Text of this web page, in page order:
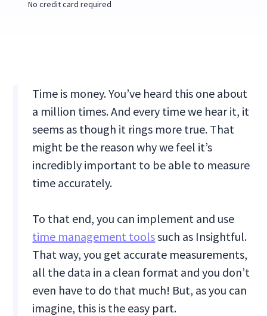
No credit card required
Time is money. You’ve heard this one about
a million times. And every time we hear it, it
seems as though it rings more true. That
might be the reason why we feel it’s
incredibly important to be able to measure
time accurately.
To that end, you can implement and use
time management toolssuch as Insightful.
That way, you get accurate measurements,
all the data in a clean format and you don’t
even have to do that much! But, as you can
imagine, this is the easy part.